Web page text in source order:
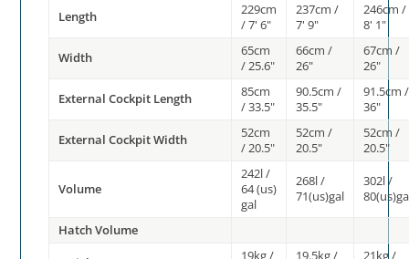
Length
229cm
/ 7' 6"
237cm /
7' 9"
246cm /
8' 1"
Width
65cm
/ 25.6"
66cm /
26"
67cm /
26"
External Cockpit Length
85cm
/ 33.5"
90.5cm /
35.5"
91.5cm /
36"
External Cockpit Width
52cm
/ 20.5"
52cm /
20.5"
52cm /
20.5"
Volume
242l /
64 (us)
gal
268l /
71(us)gal
302l /
Hatch Volume
19kg /
19.5kg /
21kg /